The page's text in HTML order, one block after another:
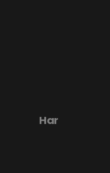
Hanging By